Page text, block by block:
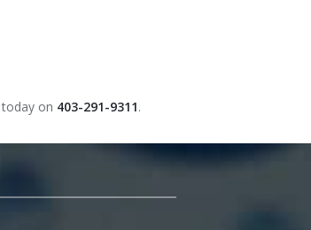
today on 403-291-9311.